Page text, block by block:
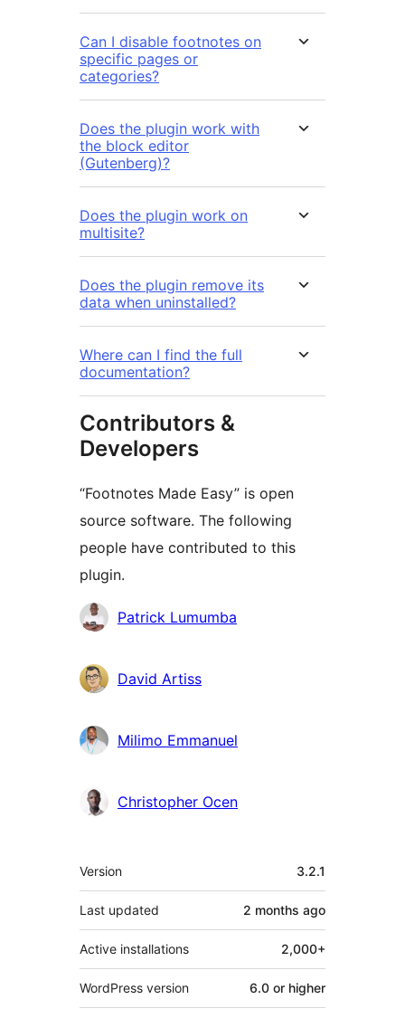
Can I disable footnotes on
specific pages or
categories?
Does the plugin work with
the block editor
(Gutenberg)?
Does the plugin work on
multisite?
Does the plugin remove its
data when uninstalled?
Where can I find the full
documentation?
Contributors &
Developers
“Footnotes Made Easy” is open
source software. The following
people have contributed to this
plugin.
Contributors
Patrick Lumumba
David Artiss
Milimo Emmanuel
Christopher Ocen
Meta
Version 3.2.1
Last updated 2 months ago
Active installations 2,000+
WordPress version 6.0 or higher